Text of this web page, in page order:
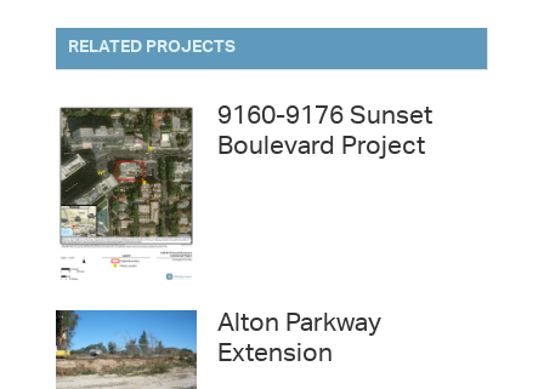
RELATED PROJECTS
9160-9176 Sunset
Boulevard Project
Alton Parkway
Extension